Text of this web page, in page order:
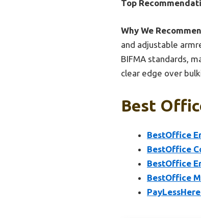
Top
Why We
and adjustable
BIFMA standards,
clear edge over
Best
BestOffice
BestOffice
BestOffice
BestOffice